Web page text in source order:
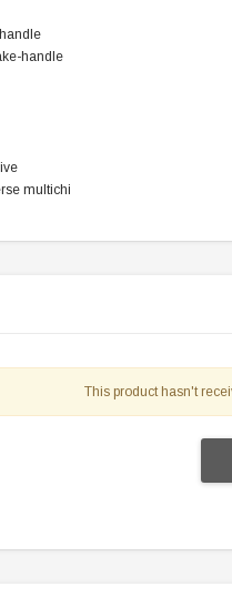
handle
multichi
This product hasn't